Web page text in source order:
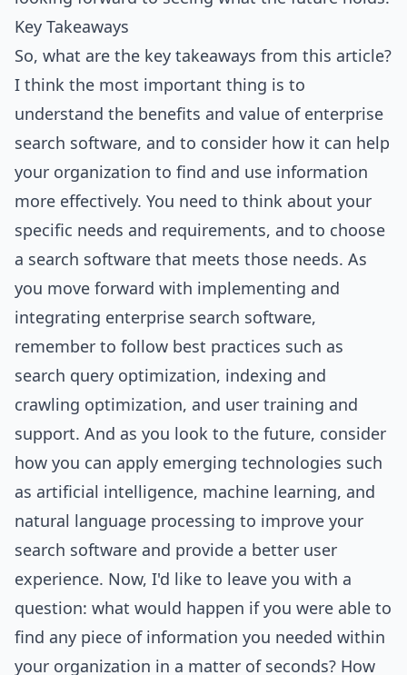
Key Takeaways
So, what are the key takeaways from this article?
I think the most important thing is to
understand the benefits and value of enterprise
search software, and to consider how it can help
your organization to find and use information
more effectively. You need to think about your
specific needs and requirements, and to choose
a search software that meets those needs. As
you move forward with implementing and
integrating enterprise search software,
remember to follow best practices such as
search query optimization, indexing and
crawling optimization, and user training and
support. And as you look to the future, consider
how you can apply emerging technologies such
as artificial intelligence, machine learning, and
natural language processing to improve your
search software and provide a better user
experience. Now, I'd like to leave you with a
question: what would happen if you were able to
find any piece of information you needed within
your organization in a matter of seconds? How